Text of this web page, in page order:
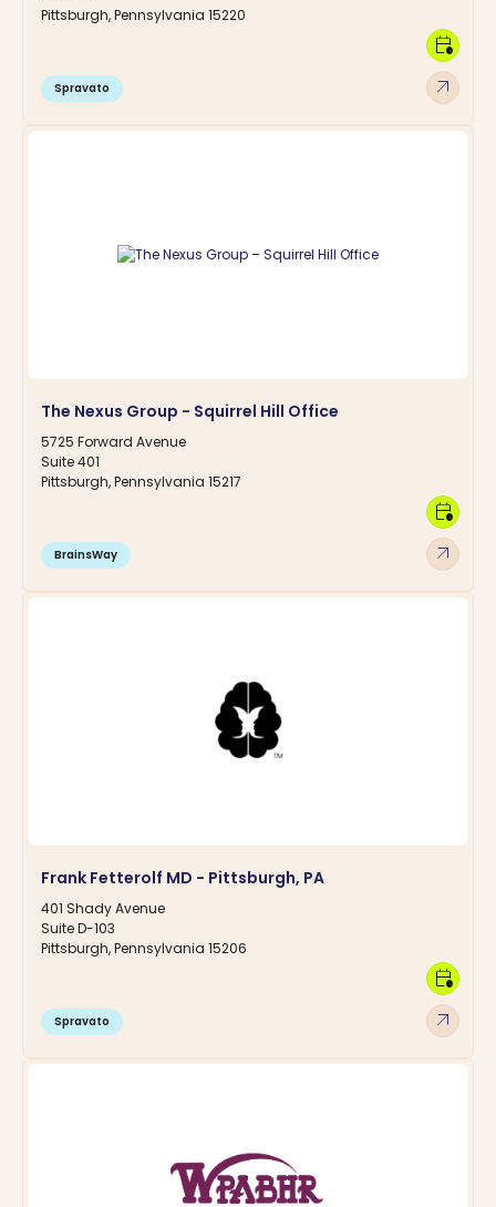
Pittsburgh, Pennsylvania 15220
Spravato arrow_outward
calendar_clock
The Nexus Group - Squirrel Hill Office
5725 Forward Avenue
Suite 401
Pittsburgh, Pennsylvania 15217
BrainsWay arrow_outward
calendar_clock
Frank Fetterolf MD - Pittsburgh, PA
401 Shady Avenue
Suite D-103
Pittsburgh, Pennsylvania 15206
Spravato arrow_outward
calendar_clock